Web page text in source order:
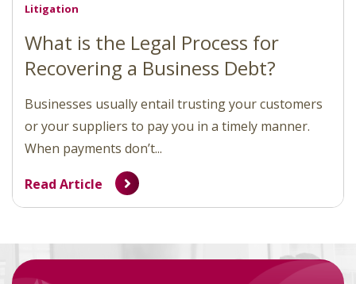
Litigation
What is the Legal Process for
Recovering a Business Debt?
Businesses usually entail trusting your customers
or your suppliers to pay you in a timely manner.
When payments don’t...
Read Article